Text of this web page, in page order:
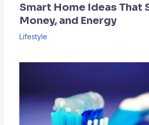
Smart Home Ideas That
Money, and Energy
Lifestyle